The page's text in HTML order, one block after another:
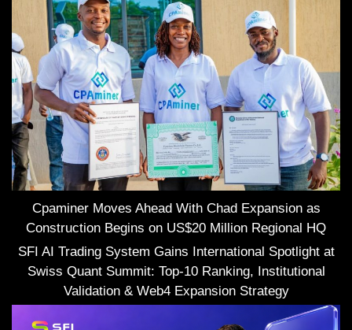
Cpaminer Moves Ahead With Chad Expansion as
Construction Begins on US$20 Million Regional HQ
SFI AI Trading System Gains International Spotlight at
Swiss Quant Summit: Top-10 Ranking, Institutional
Validation & Web4 Expansion Strategy